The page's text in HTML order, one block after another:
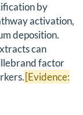
by
activation,
deposition.
can
factor
[Evidence: